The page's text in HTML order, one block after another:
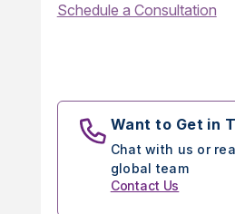
Schedule a Consultation
Want to Get in
Chat with us or
global team
Contact Us